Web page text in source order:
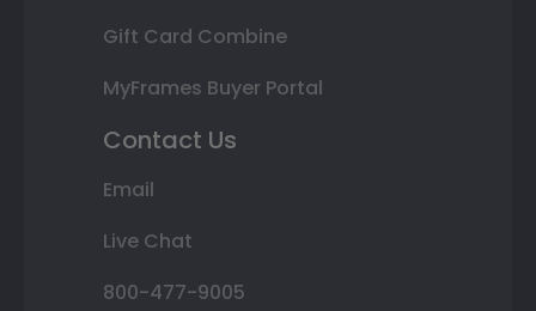
Gift Card Combine
MyFrames Buyer Portal
Contact Us
Email
Live Chat
800-477-9005